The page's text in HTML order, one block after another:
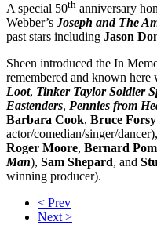
A special 50th anniversary
Webber’s Joseph and The
past stars including Jason
Sheen introduced the In
remembered and known here
Loot, Tinker Taylor Soldier
Eastenders, Pennies from
Barbara Cook, Bruce
actor/comedian/singer/dancer),
Roger Moore, Bernard
Man), Sam Shepard, and
winning producer).
< Prev
Next >